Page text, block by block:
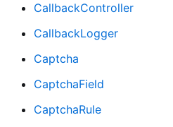
CallbackController
CallbackLogger
Captcha
CaptchaField
CaptchaRule